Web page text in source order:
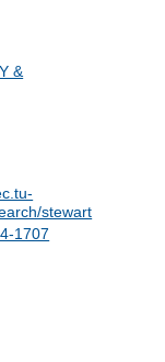
&
stewart
1707